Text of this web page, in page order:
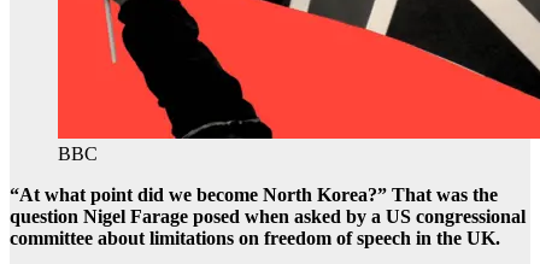
BBC
“At what point did we become North Korea?” That was the
question Nigel Farage posed when asked by a US congressional
committee about limitations on freedom of speech in the UK.